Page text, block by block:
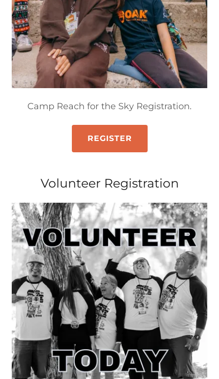
Camp Reach for the Sky Registration.
REGISTER
Volunteer Registration